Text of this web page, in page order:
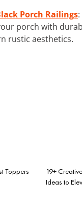
Porch Railings
porch with
rustic aesthetics.
Toppers
19+
Ideas to